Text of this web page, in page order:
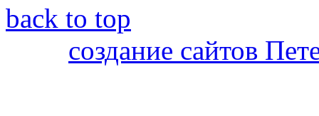
back to top
cоздание сайтов